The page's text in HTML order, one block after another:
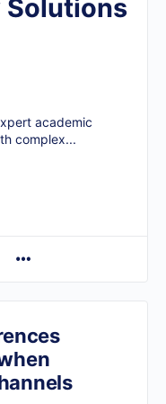
Solutions
academic
complex...